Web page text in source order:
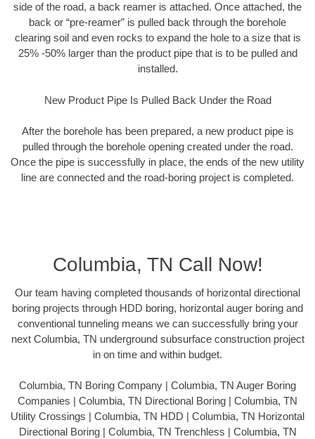
side of the road, a back reamer is attached. Once attached, the
back or “pre-reamer” is pulled back through the borehole
clearing soil and even rocks to expand the hole to a size that is
25% -50% larger than the product pipe that is to be pulled and
installed.
New Product Pipe Is Pulled Back Under the Road
After the borehole has been prepared, a new product pipe is
pulled through the borehole opening created under the road.
Once the pipe is successfully in place, the ends of the new utility
line are connected and the road-boring project is completed.
Columbia, TN Call Now!
Our team having completed thousands of horizontal directional
boring projects through HDD boring, horizontal auger boring and
conventional tunneling means we can successfully bring your
next Columbia, TN underground subsurface construction project
in on time and within budget.
Columbia, TN Boring Company | Columbia, TN Auger Boring
Companies | Columbia, TN Directional Boring | Columbia, TN
Utility Crossings | Columbia, TN HDD | Columbia, TN Horizontal
Directional Boring | Columbia, TN Trenchless | Columbia, TN